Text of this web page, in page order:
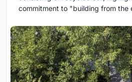
commitment to "building from the